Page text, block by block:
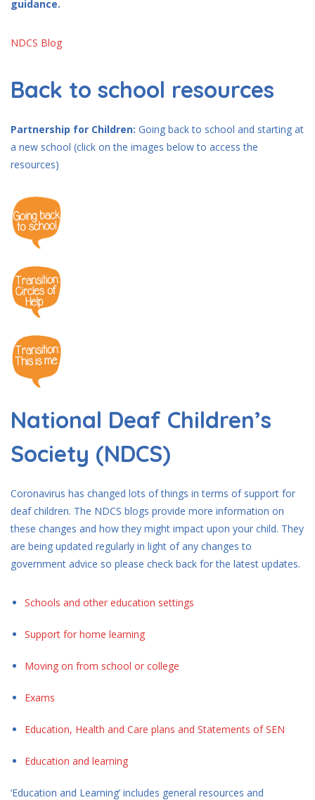
guidance.
NDCS Blog
Back to school resources
Partnership for Children: Going back to school and starting at
a new school (click on the images below to access the
resources)
National Deaf Children’s
Society (NDCS)
Coronavirus has changed lots of things in terms of support for
deaf children. The NDCS blogs provide more information on
these changes and how they might impact upon your child. They
are being updated regularly in light of any changes to
government advice so please check back for the latest updates.
Schools and other education settings
Support for home learning
Moving on from school or college
Exams
Education, Health and Care plans and Statements of SEN
Education and learning
‘Education and Learning’ includes general resources and